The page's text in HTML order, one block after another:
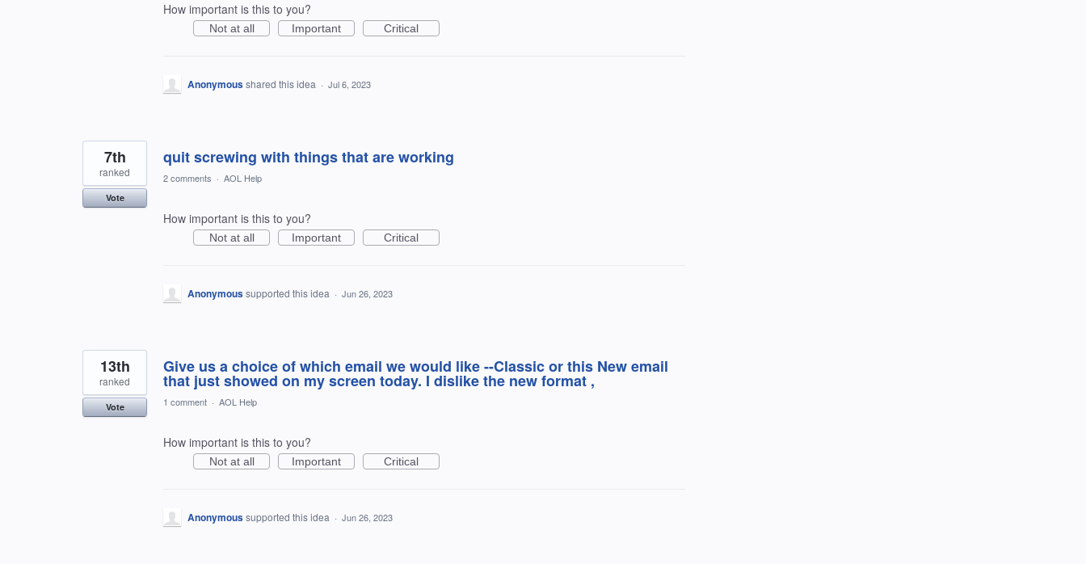
How important is this to you?
Not at all Important Critical
Anonymousshared this idea · Jul 6, 2023
quit screwing with things that are working
7th
ranked
Vote
2 comments · AOL Help
How important is this to you?
Not at all Important Critical
Anonymoussupported this idea · Jun 26, 2023
Give us a choice of which email we would like --Classic or this New email
that just showed on my screen today. I dislike the new format ,
13th
ranked
Vote 1 comment · AOL Help
How important is this to you?
Not at all Important Critical
Anonymoussupported this idea · Jun 26, 2023